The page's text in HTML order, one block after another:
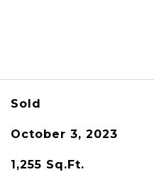
Sold
October 3, 2023
1,255 Sq.Ft.